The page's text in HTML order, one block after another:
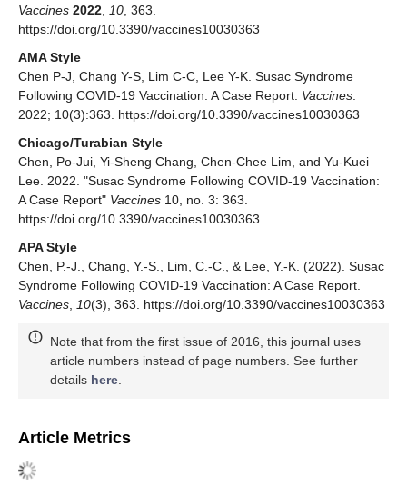
Vaccines 2022, 10, 363.
https://doi.org/10.3390/vaccines10030363
AMA Style
Chen P-J, Chang Y-S, Lim C-C, Lee Y-K. Susac Syndrome
Following COVID-19 Vaccination: A Case Report. Vaccines.
2022; 10(3):363. https://doi.org/10.3390/vaccines10030363
Chicago/Turabian Style
Chen, Po-Jui, Yi-Sheng Chang, Chen-Chee Lim, and Yu-Kuei
Lee. 2022. "Susac Syndrome Following COVID-19 Vaccination:
A Case Report" Vaccines 10, no. 3: 363.
https://doi.org/10.3390/vaccines10030363
APA Style
Chen, P.-J., Chang, Y.-S., Lim, C.-C., & Lee, Y.-K. (2022). Susac
Syndrome Following COVID-19 Vaccination: A Case Report.
Vaccines, 10(3), 363. https://doi.org/10.3390/vaccines10030363
Note that from the first issue of 2016, this journal uses
article numbers instead of page numbers. See further
details here.
Article Metrics